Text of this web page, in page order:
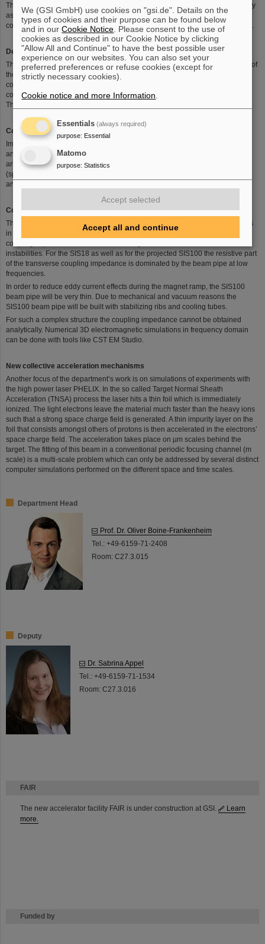
FAIR
The new accelerator facility FAIR is under construction at GSI.
Learn
more.
Funded by
The focus of the department are on the hitherto existing GSI accelerator facility
as well as on the FAIR project under construction. Furthermore there is close
collaboration with CERN and the Brookhaven National Lab (BNL) in the USA.
Development and benchmarking of computer models for ion beams
The members of the department contribute significantly to the understanding of
the dynamics of intense ion beams by development and evaluation of
computer simulations. Since models can only resolve fractions of the various
collective interactions, benchmarking by dedicated experiments is crucial.
These measurements are mostly performed at GSI and CERN.
Collective effects in ion beams
Important performance parameters of modern accelerators are the intensity
and quality of the delivered beam. Both are limited by collective effects which
arise mostly from electromagnetic interaction of particles with each other
(space charge), with their surrounding environment (coupling impedances),
and secondary particles (electron clouds).
Coupling impedance
The resistive wall impedance is one of the main sources for beam instabilities
in synchrotrons and storage rings. The real part of the dipolar transverse
coupling impedance can act as the driving term for transverse beam
instabilities. For the SIS18 as well as for the projected SIS100 the resistive part
of the transverse coupling impedance is dominated by the beam pipe at low
frequencies.
In order to reduce eddy current effects during the magnet ramp, the SIS100
beam pipe will be very thin. Due to mechanical and vacuum reasons the
SIS100 beam pipe will be built with stabilizing ribs and cooling tubes.
For such a complex structure the coupling impedance cannot be obtained
analytically. Numerical 3D electromagnetic simulations in frequency domain
can be done with tools like CST EM Studio.
New collective acceleration mechanisms
Another focus of the department’s work is on simulations of experiments with
the high power laser PHELIX. In the so called Target Normal Sheath
Acceleration (TNSA) process the laser hits a thin foil which is immediately
ionized. The light electrons leave the material much faster than the heavy ions
such that a strong space charge field is generated. A thin impurity layer on the
foil that consists amongst others of protons is then accelerated in the electrons’
space charge field. The acceleration takes place on µm scales behind the
target. The fitting of this beam in a conventional periodic focusing channel (m
scale) is a multi-scale problem which can only be addressed by several distinct
computer simulations performed on the different space and time scales.
Department Head
Prof. Dr. Oliver Boine-Frankenheim
Tel.: +49-6159-71-2408
Room: C27.3.015
Deputy
Dr. Sabrina Appel
Tel.: +49-6159-71-1534
Room: C27.3.016
We (GSI GmbH) use cookies on "gsi.de". Details on the
types of cookies and their purpose can be found below
and in ourCookie Notice . Please consent to the use of
cookies as described in our Cookie Notice by clicking
"Allow All and Continue" to have the best possible user
experience on our websites. You can also set your
preferred preferences or refuse cookies (except for
strictly necessary cookies).
Cookie notice and more Information
Essentials (always required)
purpose: Essential
Matomo
purpose: Statistics
Accept selected
Accept all and continue